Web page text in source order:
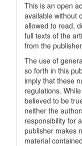
This is an open
available without
allowed to read,
full texts of the
from the
The use of
so forth in this
imply that these
regulations.
believed to be
neither the
responsibility for
publisher makes
material